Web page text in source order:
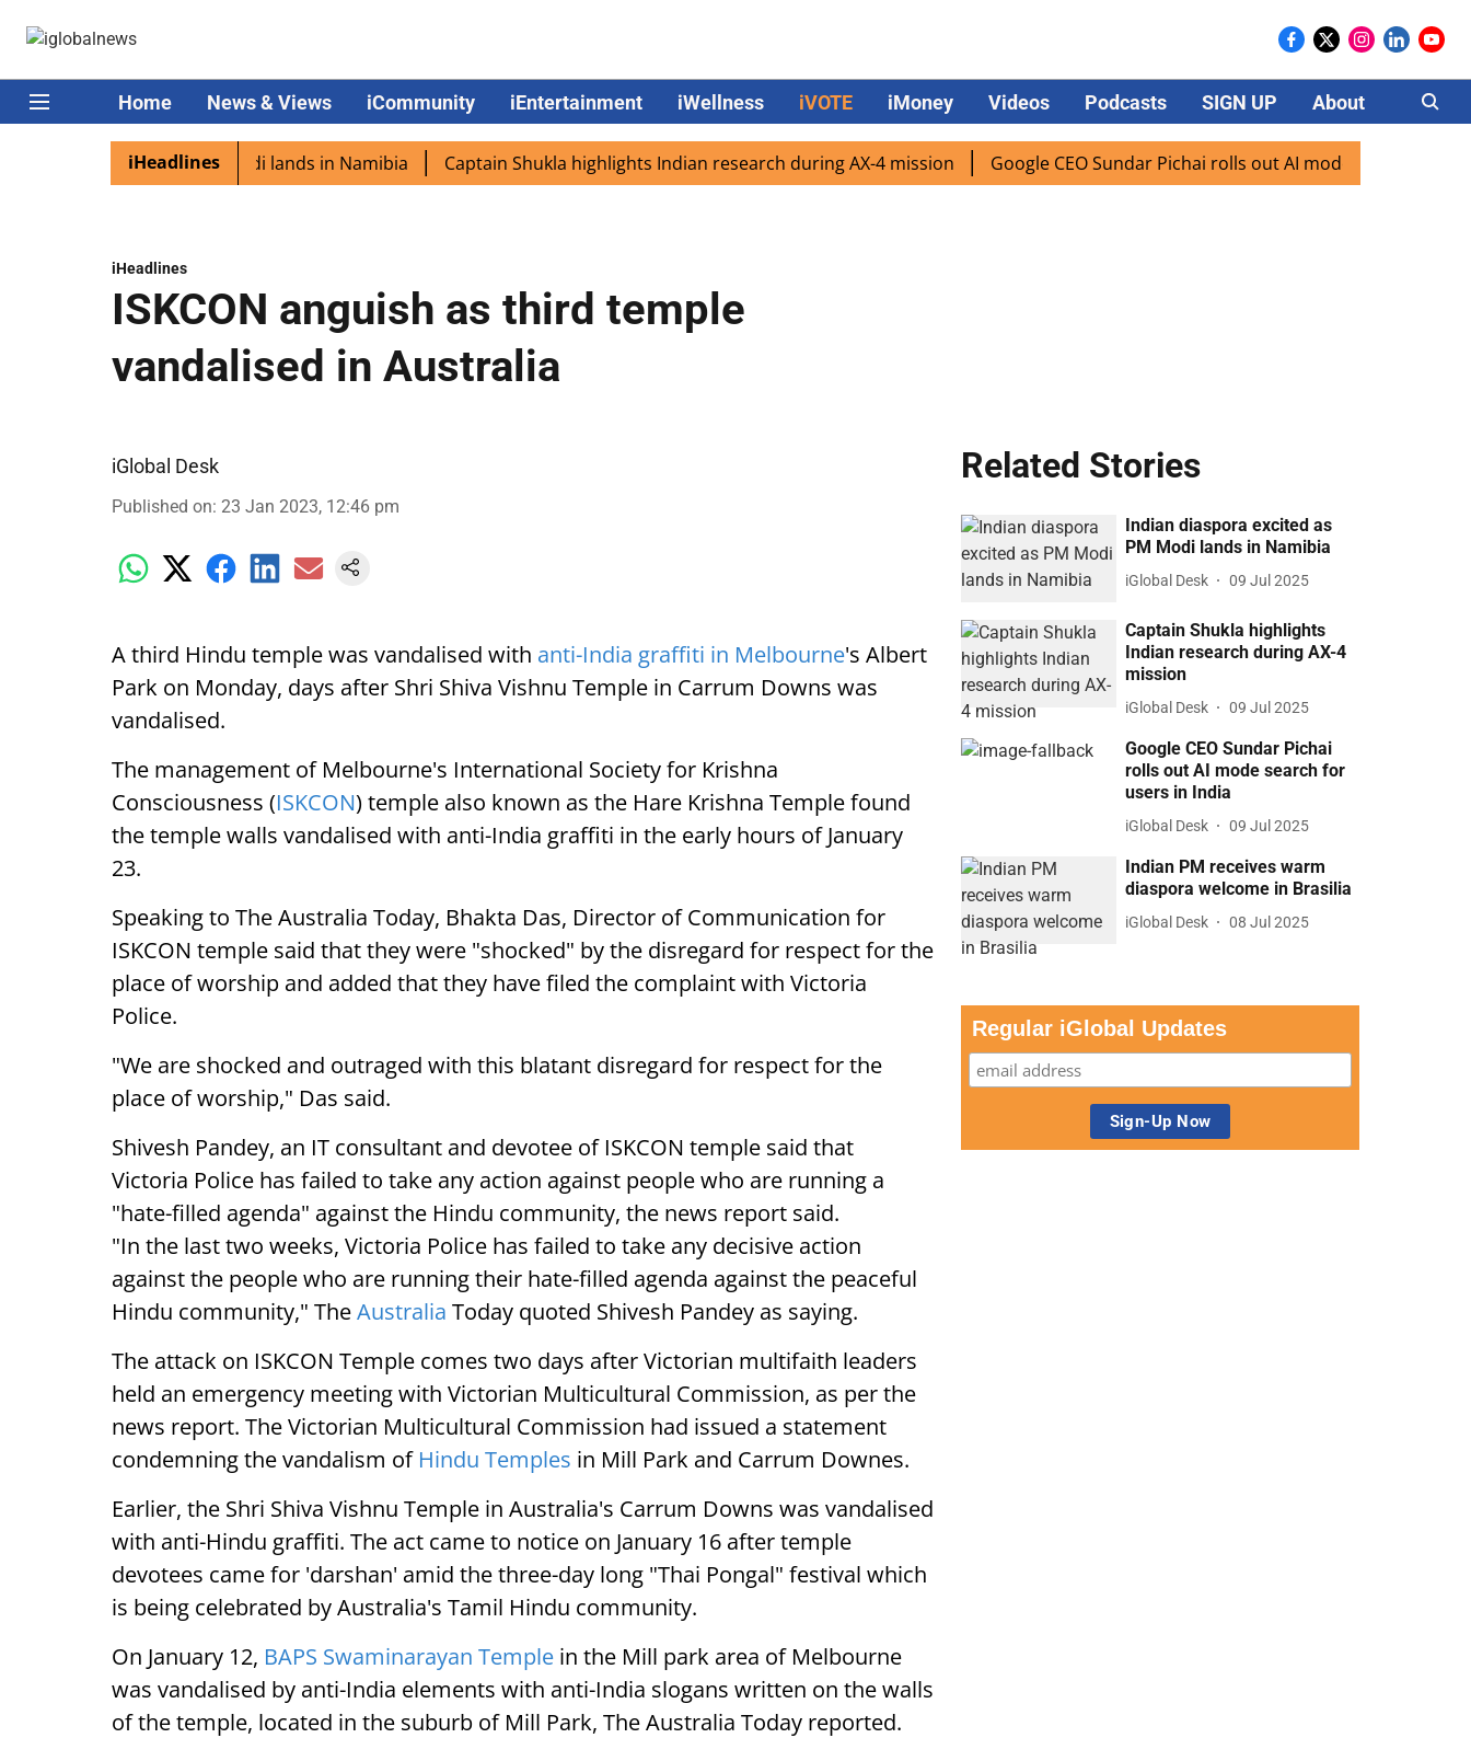
Home News & Views iCommunity iEntertainment iWellness iVOTE iMoney Videos Podcasts SIGN UP About Careers
iHeadlines
excited as PM Modi lands in Namibia Captain Shukla highlights Indian research during AX-4 mission Google CEO Sundar Pichai rolls out AI mode search for users
iHeadlines
ISKCON anguish as third temple
vandalised in Australia
iGlobal Desk
Published on: 23 Jan 2023, 12:46 pm
A third Hindu temple was vandalised with anti-India graffiti in Melbourne's Albert
Park on Monday, days after Shri Shiva Vishnu Temple in Carrum Downs was
vandalised.
The management of Melbourne's International Society for Krishna
Consciousness (ISKCON) temple also known as the Hare Krishna Temple found
the temple walls vandalised with anti-India graffiti in the early hours of January
23.
Speaking to The Australia Today, Bhakta Das, Director of Communication for
ISKCON temple said that they were "shocked" by the disregard for respect for the
place of worship and added that they have filed the complaint with Victoria
Police.
"We are shocked and outraged with this blatant disregard for respect for the
place of worship," Das said.
Shivesh Pandey, an IT consultant and devotee of ISKCON temple said that
Victoria Police has failed to take any action against people who are running a
"hate-filled agenda" against the Hindu community, the news report said.
"In the last two weeks, Victoria Police has failed to take any decisive action
against the people who are running their hate-filled agenda against the peaceful
Hindu community," TheAustralia Today quoted Shivesh Pandey as saying.
The attack on ISKCON Temple comes two days after Victorian multifaith leaders
held an emergency meeting with Victorian Multicultural Commission, as per the
news report. The Victorian Multicultural Commission had issued a statement
condemning the vandalism of Hindu Temples in Mill Park and Carrum Downes.
Earlier, the Shri Shiva Vishnu Temple in Australia's Carrum Downs was vandalised
with anti-Hindu graffiti. The act came to notice on January 16 after temple
devotees came for 'darshan' amid the three-day long "Thai Pongal" festival which
is being celebrated by Australia's Tamil Hindu community.
On January 12, BAPS Swaminarayan Temple in the Mill park area of Melbourne
was vandalised by anti-India elements with anti-India slogans written on the walls
of the temple, located in the suburb of Mill Park, The Australia Today reported.
Related Stories
Indian diaspora excited as
PM Modi lands in Namibia
iGlobal Desk 09 Jul 2025
Captain Shukla highlights
Indian research during AX-4
mission
iGlobal Desk 09 Jul 2025
Google CEO Sundar Pichai
rolls out AI mode search for
users in India
iGlobal Desk 09 Jul 2025
Indian PM receives warm
diaspora welcome in Brasilia
iGlobal Desk 08 Jul 2025
Regular iGlobal Updates